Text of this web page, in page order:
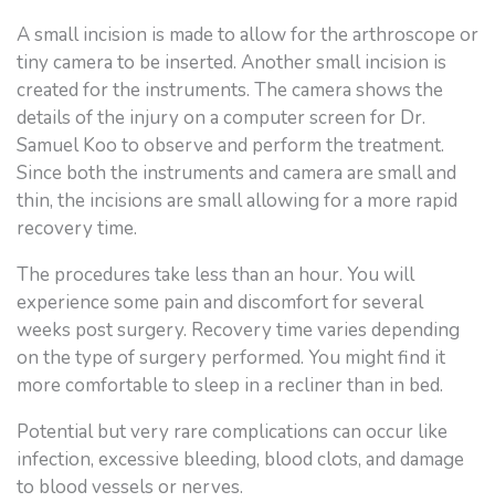
A small incision is made to allow for the arthroscope or
tiny camera to be inserted. Another small incision is
created for the instruments. The camera shows the
details of the injury on a computer screen for Dr.
Samuel Koo to observe and perform the treatment.
Since both the instruments and camera are small and
thin, the incisions are small allowing for a more rapid
recovery time.
The procedures take less than an hour. You will
experience some pain and discomfort for several
weeks post surgery. Recovery time varies depending
on the type of surgery performed. You might find it
more comfortable to sleep in a recliner than in bed.
Potential but very rare complications can occur like
infection, excessive bleeding, blood clots, and damage
to blood vessels or nerves.